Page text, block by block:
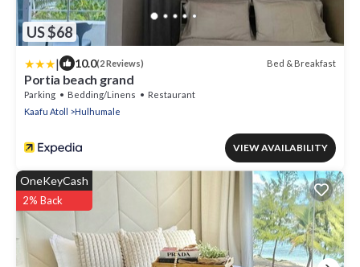
US $68
| 10.0(2 Reviews) Bed & Breakfast
Portia beach grand
Parking Bedding/Linens
Restaurant
Kaafu Atoll
Hulhumale
VIEW AVAILABILITY
OneKeyCash
2% Back